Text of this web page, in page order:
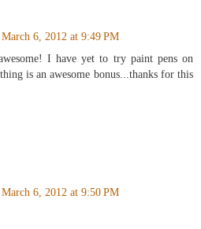
March 6, 2012 at 9:49 PM
I have yet to try paint pens on
is an awesome bonus...thanks for this
March 6, 2012 at 9:50 PM